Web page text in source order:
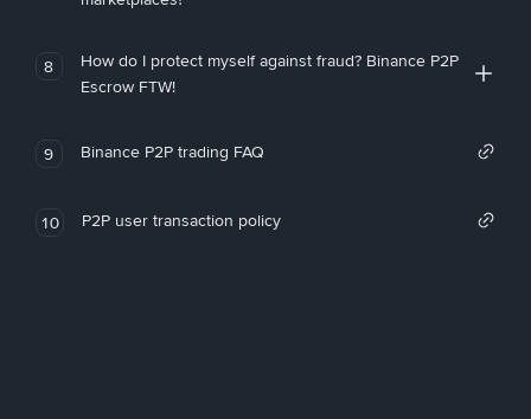
8
How do I protect myself against fraud? Binance P2P
Escrow FTW!
9 Binance P2P trading FAQ
10 P2P user transaction policy